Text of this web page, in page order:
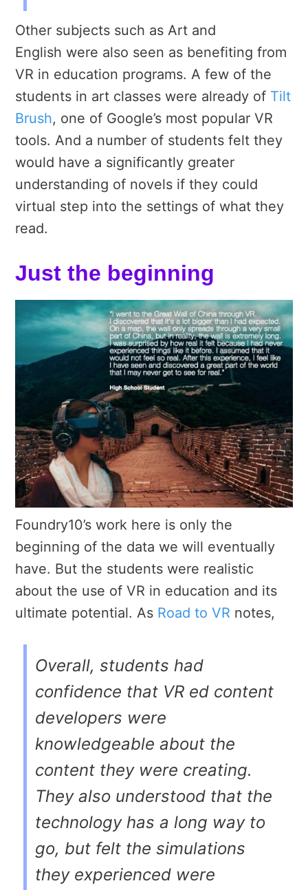
Other subjects such as Art and
English were also seen as benefiting from
VR in education programs. A few of the
students in art classes were already of Tilt
Brush, one of Google’s most popular VR
tools. And a number of students felt they
would have a significantly greater
understanding of novels if they could
virtual step into the settings of what they
read.
Just the beginning
Foundry10’s work here is only the
beginning of the data we will eventually
have. But the students were realistic
about the use of VR in education and its
ultimate potential. As Road to VR notes,
Overall, students had
confidence that VR ed content
developers were
knowledgeable about the
content they were creating.
They also understood that the
technology has a long way to
go, but felt the simulations
they experienced were